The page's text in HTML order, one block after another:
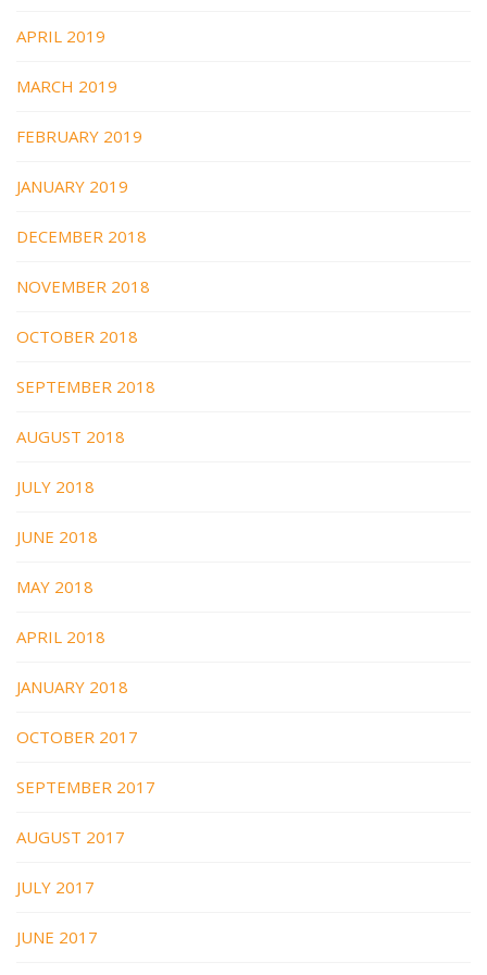
APRIL 2019
MARCH 2019
FEBRUARY 2019
JANUARY 2019
DECEMBER 2018
NOVEMBER 2018
OCTOBER 2018
SEPTEMBER 2018
AUGUST 2018
JULY 2018
JUNE 2018
MAY 2018
APRIL 2018
JANUARY 2018
OCTOBER 2017
SEPTEMBER 2017
AUGUST 2017
JULY 2017
JUNE 2017